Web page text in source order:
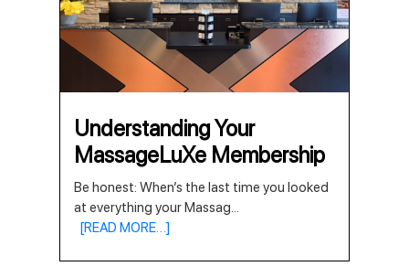
Understanding Your
MassageLuXe Membership
Be honest: When’s the last time you looked
at everything your Massag...
[READ MORE…]